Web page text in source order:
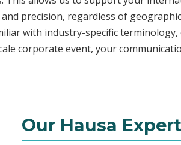
precision, regardless of
with industry-specific
corporate event, your
Our Hausa